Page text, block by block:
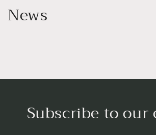
News
Subscribe to our